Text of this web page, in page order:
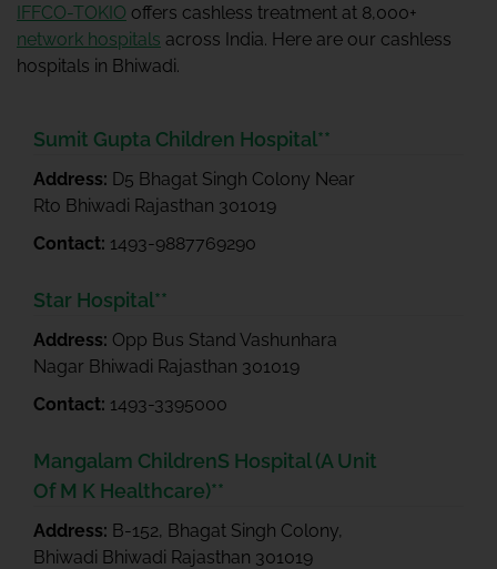
IFFCO-TOKIO offers cashless treatment at 8,000+
network hospitals across India. Here are our cashless
hospitals in Bhiwadi.
Sumit Gupta Children Hospital**
Address: D5 Bhagat Singh Colony Near
Rto Bhiwadi Rajasthan 301019
Contact: 1493-9887769290
Star Hospital**
Address: Opp Bus Stand Vashunhara
Nagar Bhiwadi Rajasthan 301019
Contact: 1493-3395000
Mangalam ChildrenS Hospital (A Unit
Of M K Healthcare)**
Address: B-152, Bhagat Singh Colony,
Bhiwadi Bhiwadi Rajasthan 301019